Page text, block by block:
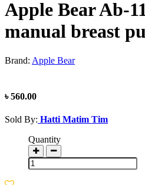
Apple Bear Ab-
manual breast
Brand: Apple Bear
৳ 560.00
Sold By: Hatti Matim Tim
Quantity